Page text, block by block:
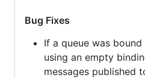
Bug Fixes
If a queue was
using an empty
messages published